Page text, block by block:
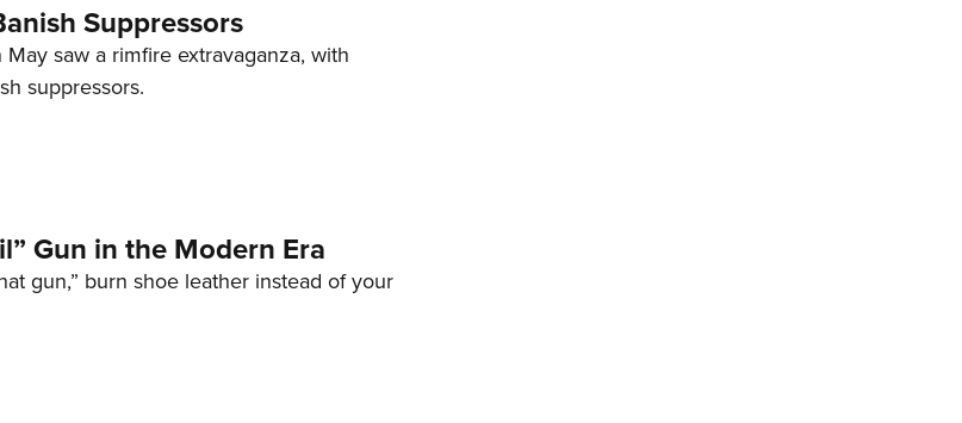
Suppressors
saw a rimfire extravaganza, with
suppressors.
Gun in the Modern Era
gun,” burn shoe leather instead of your